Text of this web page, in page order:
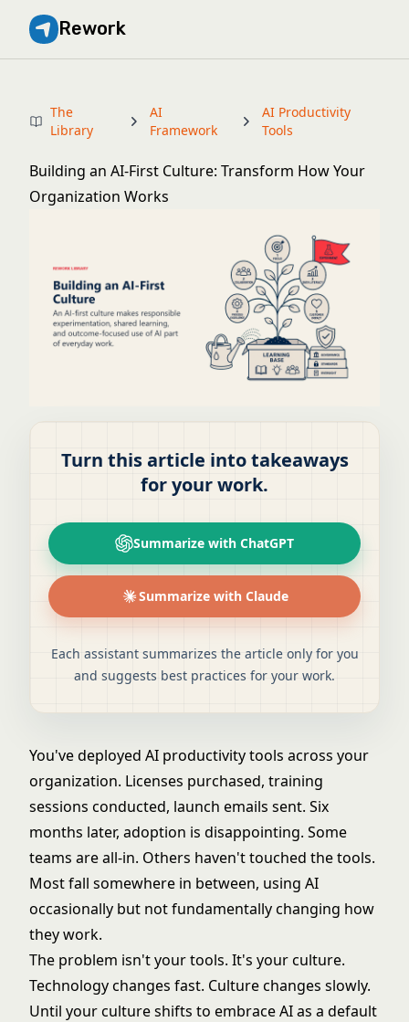
Rework
The
Library
AI
Framework
AI Productivity
Tools
Building an AI-First Culture: Transform How Your
Organization Works
Turn this article into takeaways
for your work.
Summarize with ChatGPT
Summarize with Claude
Each assistant summarizes the article only for you
and suggests best practices for your work.
You've deployed AI productivity tools across your
organization. Licenses purchased, training
sessions conducted, launch emails sent. Six
months later, adoption is disappointing. Some
teams are all-in. Others haven't touched the tools.
Most fall somewhere in between, using AI
occasionally but not fundamentally changing how
they work.
The problem isn't your tools. It's your culture.
Technology changes fast. Culture changes slowly.
Until your culture shifts to embrace AI as a default